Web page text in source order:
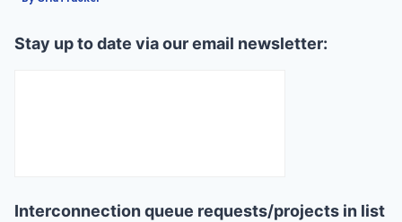
Stay up to date via our email newsletter:
Interconnection queue requests/projects in list